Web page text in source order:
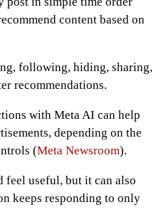
content based on
following, hiding, sharing,
recommendations.
with Meta AI can help
depending on the
(Meta Newsroom).
feel useful, but it can also
keeps responding to only